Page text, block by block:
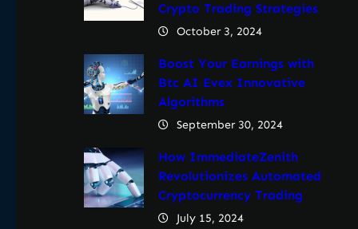
Crypto Trading Strategies
October 3, 2024
Boost Your Earnings with
Btc AI Evex Innovative
Algorithms
September 30, 2024
How ImmediateZenith
Revolutionizes Automated
Cryptocurrency Trading
July 15, 2024